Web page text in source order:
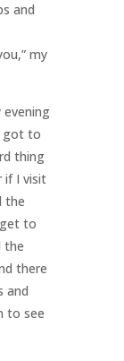
and
my
evening
got to
thing
if I visit
the
to
the
there
and
to see